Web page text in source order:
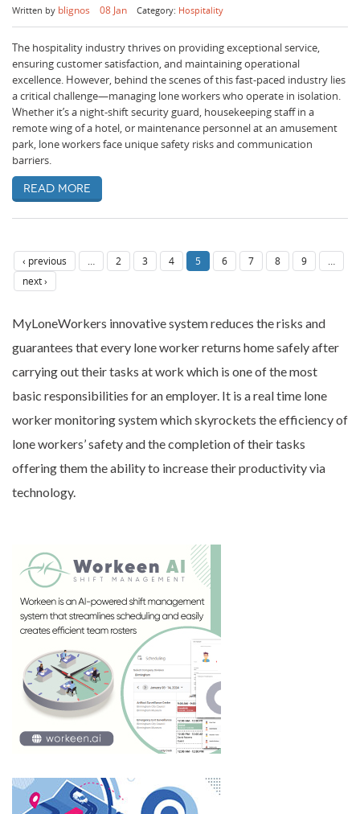
Written by blignos 08 Jan Category: Hospitality
The hospitality industry thrives on providing exceptional service,
ensuring customer satisfaction, and maintaining operational
excellence. However, behind the scenes of this fast-paced industry lies
a critical challenge—managing lone workers who operate in isolation.
Whether it’s a night-shift security guard, housekeeping staff in a
remote wing of a hotel, or maintenance personnel at an amusement
park, lone workers face unique safety risks and communication
barriers.
Read more
‹ previous 2 3 4 5 6 7 8 9
next ›
MyLoneWorkers innovative system reduces the risks and
guarantees that every lone worker returns home safely after
carrying out their tasks at work which is one of the most
basic responsibilities for an employer. It is a real time lone
worker monitoring system which skyrockets the efficiency of
lone workers’ safety and the completion of their tasks
offering them the ability to increase their productivity via
technology.